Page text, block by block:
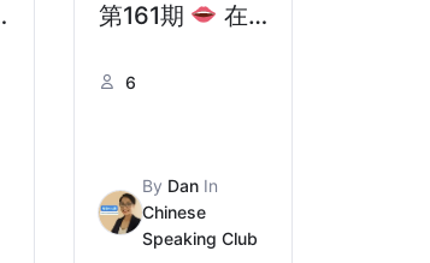
第161期
在
具，那些你不知
Transport in
China:
6
By DanIn
Chinese
Speaking Club